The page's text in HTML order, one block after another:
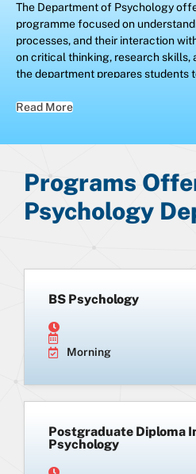
The Department of Psychology
programme focused on
processes, and their interaction
on critical thinking, research skills,
the department prepares students
challenges by nurturing analytical,
solving abilities essential for both
Read More
Programs
Psychology
BS Psychology
Morning
Postgraduate Diploma
Psychology